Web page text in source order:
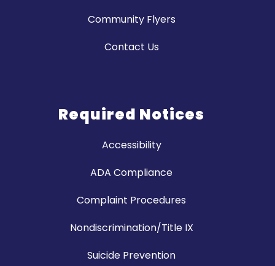
Community Flyers
Contact Us
Required Notices
Accessibility
ADA Compliance
Complaint Procedures
Nondiscrimination/Title IX
Suicide Prevention